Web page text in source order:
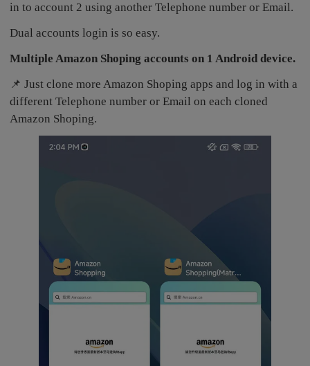
in to account 2 using another Telephone number or Email.
Dual accounts login is so easy.
Multiple Amazon Shoping accounts on 1 Android device.
📌 Just clone more Amazon Shoping apps and log in with a
different Telephone number or Email on each cloned
Amazon Shoping.